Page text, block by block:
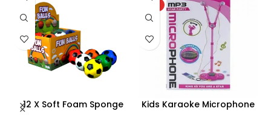
12 X Soft Foam Sponge
Kids Karaoke Microphone